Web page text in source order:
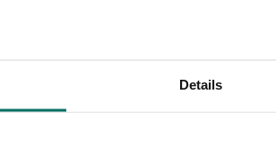
Details
shortlisted or winning, in a way,”
him. James wrote a draft of Parliament
curve for James. “[Parliament